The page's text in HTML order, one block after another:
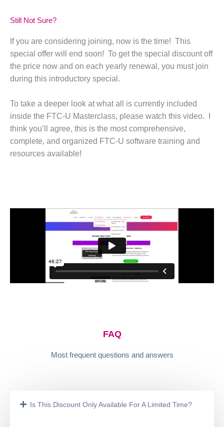
Still Not Sure?
If you are considering joining, now is the time! This
special offer will end soon! To get the special discount off
the price now and on each yearly renewal, you must join
during this introductory special.
To take a deeper look at what all is currently included
inside the FTC-U Masterclass, please watch this video. I
think you’ll agree, this is the most comprehensive,
complete, and organized FTC-U software training and
resources available!
FAQ
Most frequent questions and answers
Is This Discount Only Available For A Limited Time?